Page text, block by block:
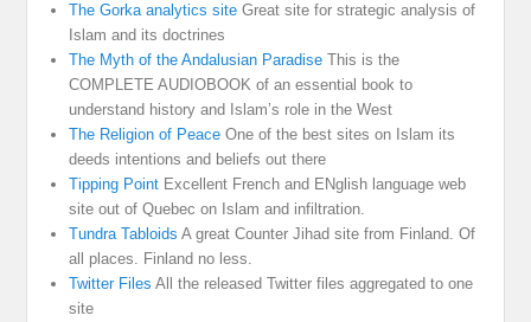
The Gorka analytics site Great site for strategic analysis of
Islam and its doctrines
The Myth of the Andalusian Paradise This is the
COMPLETE AUDIOBOOK of an essential book to
understand history and Islam’s role in the West
The Religion of Peace One of the best sites on Islam its
deeds intentions and beliefs out there
Tipping Point Excellent French and ENglish language web
site out of Quebec on Islam and infiltration.
Tundra Tabloids A great Counter Jihad site from Finland. Of
all places. Finland no less.
Twitter Files All the released Twitter files aggregated to one
site